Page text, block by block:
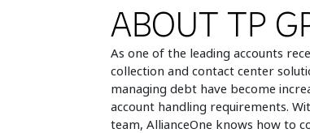
ABOUT TP
As one of the leading accounts
collection and contact center
managing debt have become
account handling requirements.
team, AllianceOne knows how to